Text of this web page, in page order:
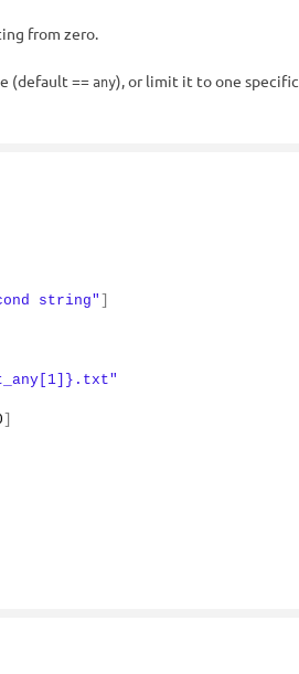
from zero.
(default == any), or limit it to one specific
string"